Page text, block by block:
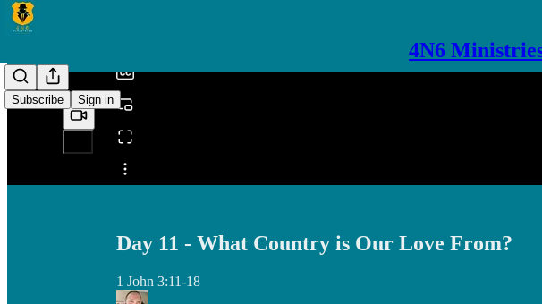
4N6
Subscribe Sign in
Share from 0:00
Day 11 - What Country is Our Love From?
1 John 3:11-18